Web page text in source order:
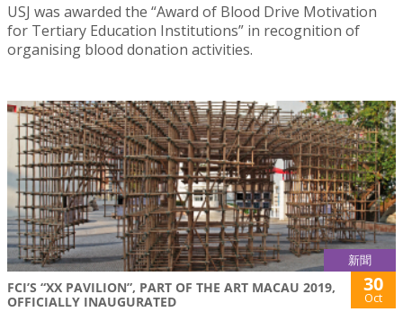
USJ was awarded the “Award of Blood Drive Motivation
for Tertiary Education Institutions” in recognition of
organising blood donation activities.
新聞
FCI’S “XX PAVILION”, PART OF THE ART MACAU 2019,
OFFICIALLY INAUGURATED
30
Oct